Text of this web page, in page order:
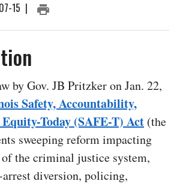
15 | PRINT ARTICLE
by Gov. JB Pritzker on Jan. 22,
Safety, Accountability,
Today (SAFE-T) Act (the
sweeping reform impacting
of the criminal justice system,
diversion, policing,